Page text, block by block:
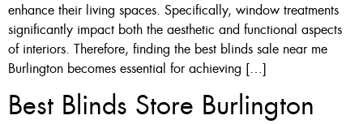
enhance their living spaces. Specifically, window treatments
significantly impact both the aesthetic and functional aspects
of interiors. Therefore, finding the best blinds sale near me
Burlington becomes essential for achieving […]
Best Blinds Store Burlington